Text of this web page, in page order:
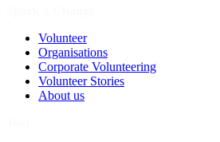
Volunteer
Organisations
Corporate Volunteering
Volunteer Stories
About us